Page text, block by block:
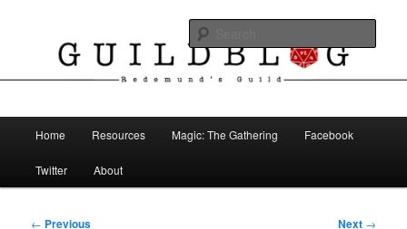
Guild Blog
Home Resources Magic: The Gathering Facebook
Twitter About
Post
← Previous Next →